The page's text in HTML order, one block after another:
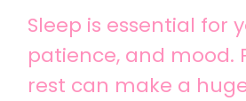
Sleep is essential for
patience, and mood.
rest can make a